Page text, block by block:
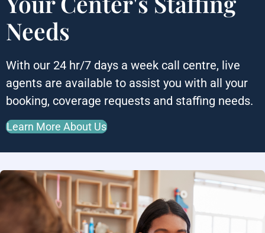
Needs
With our 24 hr/7 days a week call centre, live
agents are available to assist you with all your
booking, coverage requests and staffing needs.
Learn More About Us